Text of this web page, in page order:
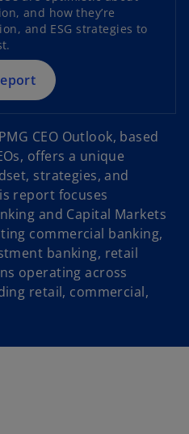
and how they’re
and ESG strategies to
CEO Outlook, based
offers a unique
strategies, and
report focuses
and Capital Markets
commercial banking,
banking, retail
operating across
retail, commercial,